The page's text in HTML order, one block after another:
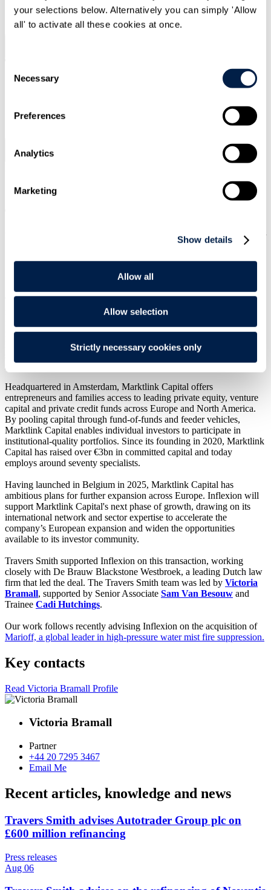
your selections below. Alternatively you can simply 'Allow
all' to activate all these cookies at once.
Selection
Necessary
Preferences
Analytics
Marketing
Show details
Allow all
Allow selection
Strictly necessary cookies only
SIGN UP
Menu
Private Equity & Financial Sponsors
Travers Smith has advised long-standing client Inflexion on its
minority investment in Marktlink Capital, a leading Benelux fund of
markets. The investment is being made by Partnership Capital III,
Inflexion's dedicated minority fund. Marktlink Group will remain a
shareholder alongside Inflexion and the Marktlink Capital
management team.
Headquartered in Amsterdam, Marktlink Capital offers
entrepreneurs and families access to leading private equity, venture
capital and private credit funds across Europe and North America.
By pooling capital through fund-of-funds and feeder vehicles,
Marktlink Capital enables individual investors to participate in
institutional-quality portfolios. Since its founding in 2020, Marktlink
Capital has raised over €3bn in committed capital and today
employs around seventy specialists.
Having launched in Belgium in 2025, Marktlink Capital has
ambitious plans for further expansion across Europe. Inflexion will
support Marktlink Capital's next phase of growth, drawing on its
international network and sector expertise to accelerate the
company’s European expansion and widen the opportunities
available to its investor community.
Travers Smith supported Inflexion on this transaction, working
closely with De Brauw Blackstone Westbroek, a leading Dutch law
firm that led the deal. The Travers Smith team was led by Victoria
Bramall, supported by Senior Associate Sam Van Besouw and
Trainee Cadi Hutchings.
Our work follows recently advising Inflexion on the acquisition of
Marioff, a global leader in high-pressure water mist fire suppression.
Key contacts
Read Victoria Bramall Profile
Victoria Bramall
Partner
+44 20 7295 3467
Email Me
Recent articles, knowledge and news
Travers Smith advises Autotrader Group plc on
£600 million refinancing
Press releases
Aug 06